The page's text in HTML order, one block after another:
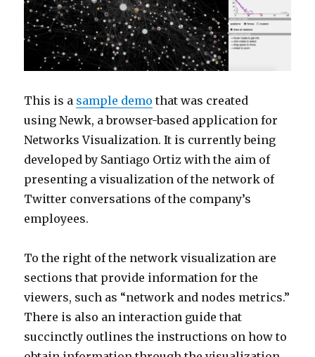
This is a sample demo that was created
using Newk, a browser-based application for
Networks Visualization. It is currently being
developed by Santiago Ortiz with the aim of
presenting a visualization of the network of
Twitter conversations of the company’s
employees.
To the right of the network visualization are
sections that provide information for the
viewers, such as “network and nodes metrics.”
There is also an interaction guide that
succinctly outlines the instructions on how to